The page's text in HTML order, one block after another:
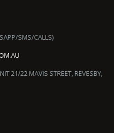
SMS/CALLS)
21/22 MAVIS STREET, REVESBY,